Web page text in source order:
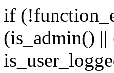
if
(is_admin()